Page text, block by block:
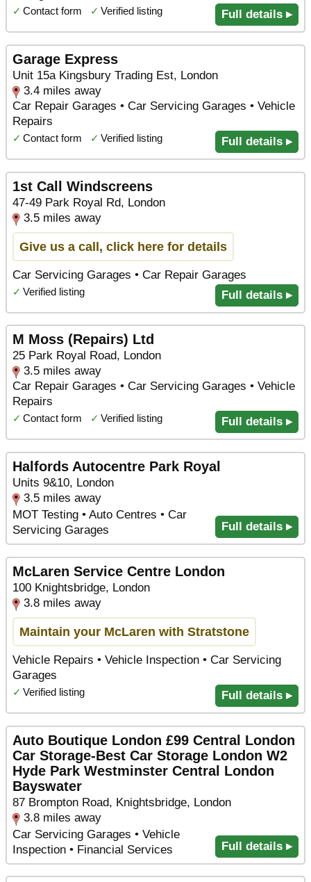
✓ Contact form ✓ Verified listing Full details ▸
Garage Express
Unit 15a Kingsbury Trading Est, London
3.4 miles away
Car Repair Garages • Car Servicing Garages • Vehicle
Repairs
✓ Contact form ✓ Verified listing Full details ▸
1st Call Windscreens
47-49 Park Royal Rd, London
3.5 miles away
Give us a call, click here for details
Car Servicing Garages • Car Repair Garages
✓ Verified listing Full details ▸
M Moss (Repairs) Ltd
25 Park Royal Road, London
3.5 miles away
Car Repair Garages • Car Servicing Garages • Vehicle
Repairs
✓ Contact form ✓ Verified listing Full details ▸
Halfords Autocentre Park Royal
Units 9&10, London
3.5 miles away
MOT Testing • Auto Centres • Car
Servicing Garages
Full details ▸
McLaren Service Centre London
100 Knightsbridge, London
3.8 miles away
Maintain your McLaren with Stratstone
Vehicle Repairs • Vehicle Inspection • Car Servicing
Garages
✓ Verified listing Full details ▸
Auto Boutique London £99 Central London
Car Storage-Best Car Storage London W2
Hyde Park Westminster Central London
Bayswater
87 Brompton Road, Knightsbridge, London
3.8 miles away
Car Servicing Garages • Vehicle
Inspection • Financial Services
Full details ▸